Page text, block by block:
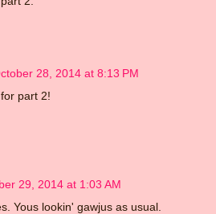
28, 2014 at 8:13 PM
part 2!
29, 2014 at 1:03 AM
Yous lookin' gawjus as usual.